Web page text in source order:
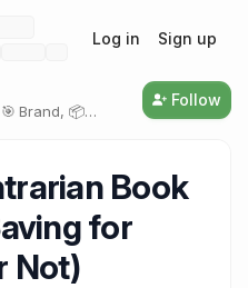
Log in Sign up
Follow
Book
for
Not)